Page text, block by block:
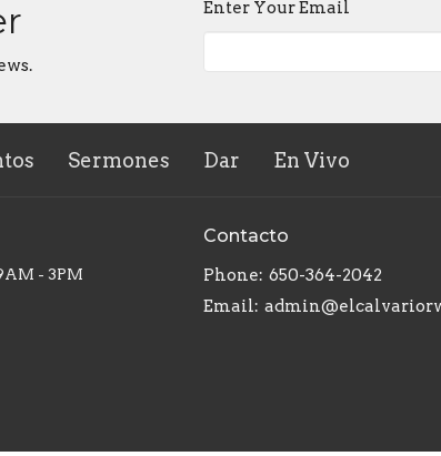
Enter Your Email
Sermones Dar En Vivo
- 3PM
Contacto
Phone: 650-364-2042
Email: